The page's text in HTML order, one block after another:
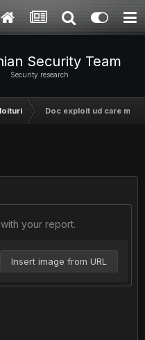
Security Team
Security research
Doc exploit ud care
your report.
Insert image from URL